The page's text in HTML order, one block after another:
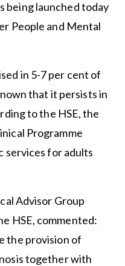
being launched today
People and Mental
in 5-7 per cent of
that it persists in
to the HSE, the
Programme
services for adults
Advisor Group
HSE, commented:
the provision of
together with